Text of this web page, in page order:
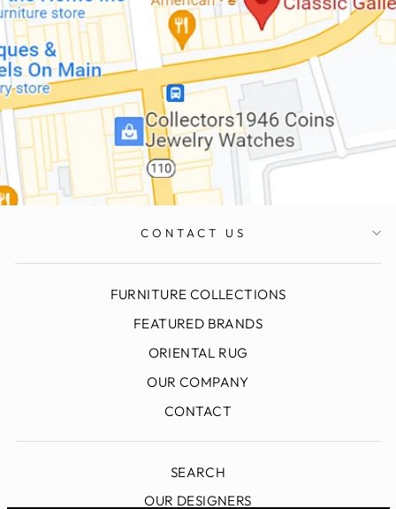
CONTACT US
FURNITURE COLLECTIONS
FEATURED BRANDS
ORIENTAL RUG
OUR COMPANY
CONTACT
SEARCH
OUR DESIGNERS